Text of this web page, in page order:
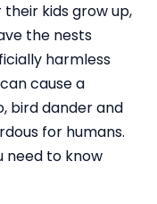
kids grow up,
the nests
harmless
cause a
bird dander and
for humans.
need to know